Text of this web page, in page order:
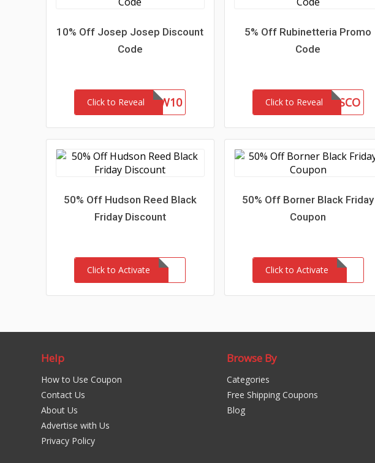
10% Off Josep Josep Discount
Code
Click to Reveal NEW10
5% Off Rubinetteria Promo
Code
Click to Reveal
L6V1P3YDISCO
50% Off Hudson Reed Black
Friday Discount
Click to Activate
50% Off Borner Black Friday
Coupon
Click to Activate
Help
How to Use Coupon
Contact Us
About Us
Advertise with Us
Privacy Policy
Browse By
Categories
Free Shipping Coupons
Blog